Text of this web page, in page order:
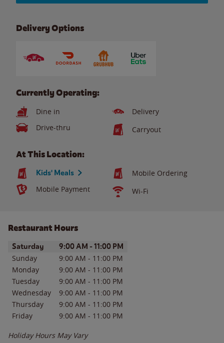
Delivery Options
Currently Operating:
Dine in
Delivery
Drive-thru
Carryout
At This Location:
Kids' Meals
Mobile Ordering
Mobile Payment
Wi-Fi
Restaurant Hours
Day of the WeekHours
Saturday 9:00 AM - 11:00 PM
Sunday 9:00 AM - 11:00 PM
Monday
9:00 AM - 11:00 PM
Tuesday
9:00 AM - 11:00 PM
Wednesday
9:00 AM - 11:00 PM
Thursday
9:00 AM - 11:00 PM
Friday
9:00 AM - 11:00 PM
Holiday Hours May Vary